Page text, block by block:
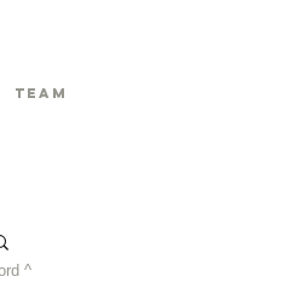
Team
^